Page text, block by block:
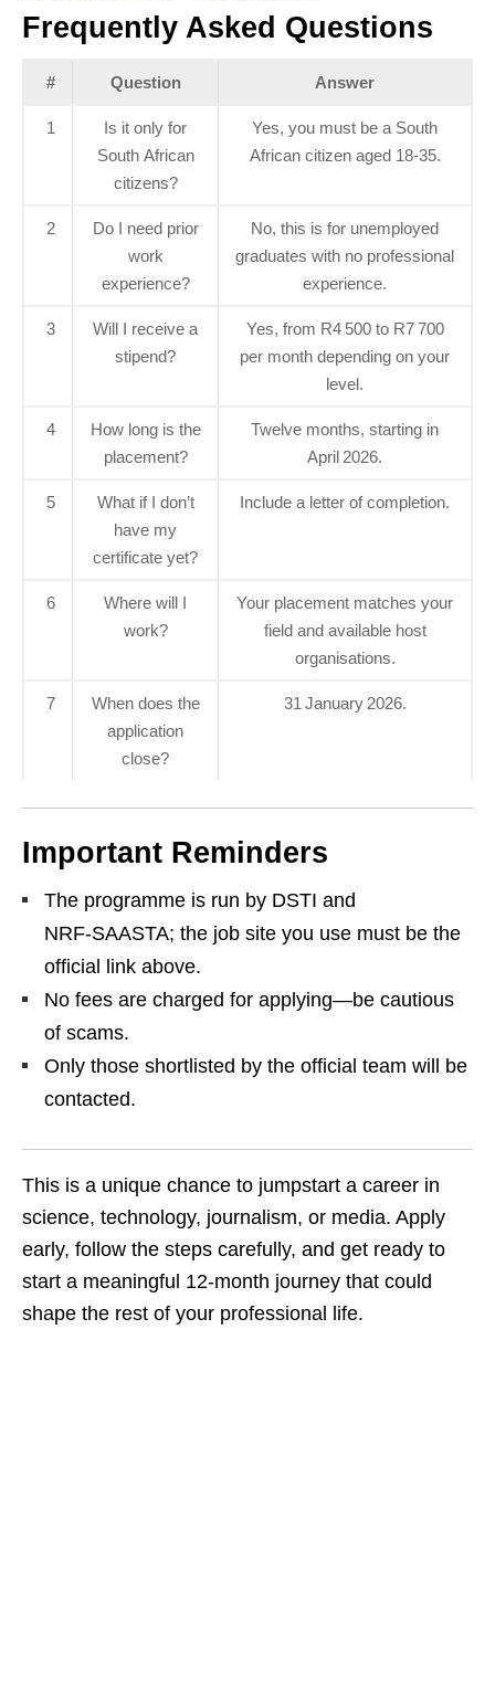
Frequently Asked Questions
# Question Answer
1
Is it only for
South African
citizens?
Yes, you must be a South
African citizen aged 18‑35.
2
Do I need prior
work
experience?
No, this is for unemployed
graduates with no professional
experience.
3
Will I receive a
stipend?
Yes, from R4 500 to R7 700
per month depending on your
level.
4
How long is the
placement?
Twelve months, starting in
April 2026.
5
What if I don’t
have my
certificate yet?
Include a letter of completion.
6
Where will I
work?
Your placement matches your
field and available host
organisations.
7
When does the
application
close?
31 January 2026.
Important Reminders
The programme is run by DSTI and
NRF‑SAASTA; the job site you use must be the
official link above.
No fees are charged for applying—be cautious
of scams.
Only those shortlisted by the official team will be
contacted.
This is a unique chance to jumpstart a career in
science, technology, journalism, or media. Apply
early, follow the steps carefully, and get ready to
start a meaningful 12‑month journey that could
shape the rest of your professional life.